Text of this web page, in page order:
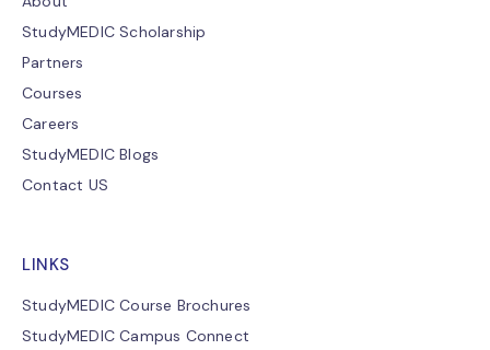
StudyMEDIC Scholarship
Partners
Courses
Careers
StudyMEDIC Blogs
Contact US
LINKS
StudyMEDIC Course Brochures
StudyMEDIC Campus Connect